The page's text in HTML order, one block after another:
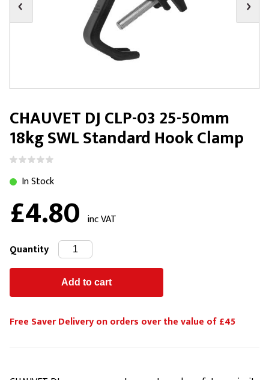
CHAUVET DJ CLP-03 25-50mm
18kg SWL Standard Hook Clamp
In Stock
£4.80 inc VAT
Quantity
Free Saver Delivery on orders over the value of £45